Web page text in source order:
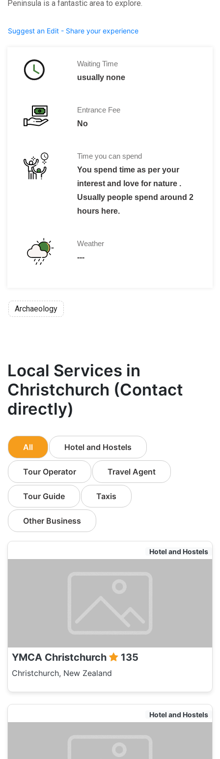
Peninsula is a fantastic area to explore.
Suggest an Edit - Share your experience
Waiting Time
usually none
Entrance Fee
No
Time you can spend
You spend time as per your
interest and love for nature .
Usually people spend around 2
hours here.
Weather
---
Archaeology
Local Services in
Christchurch (Contact
directly)
All Hotel and Hostels
Tour Operator Travel Agent
Tour Guide Taxis
Other Business
Hotel and Hostels
YMCA Christchurch 135
Christchurch, New Zealand
Hotel and Hostels